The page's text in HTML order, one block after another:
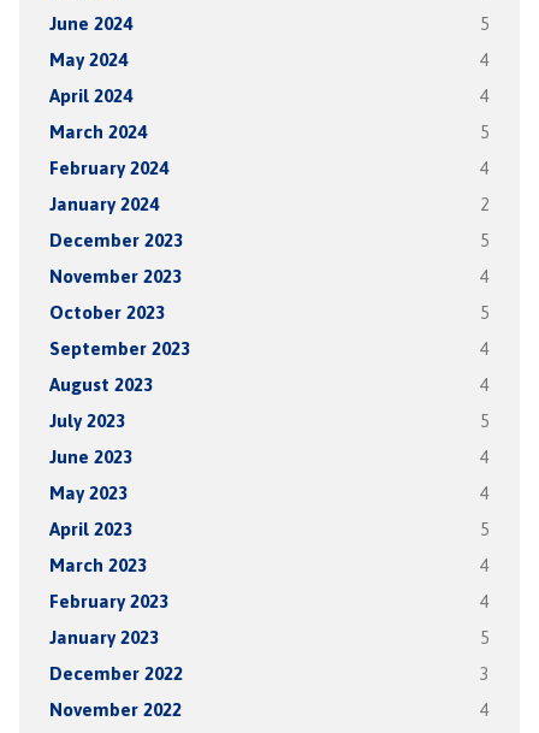
June 2024 5
May 2024 4
April 2024 4
March 2024 5
February 2024 4
January 2024 2
December 2023 5
November 2023 4
October 2023 5
September 2023 4
August 2023 4
July 2023 5
June 2023 4
May 2023 4
April 2023 5
March 2023 4
February 2023 4
January 2023 5
December 2022 3
November 2022 4